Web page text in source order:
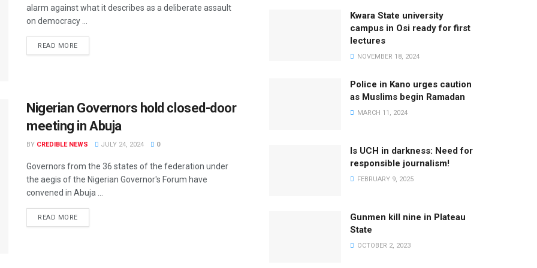
alarm against what it describes as a deliberate assault
on democracy ...
READ MORE
Nigerian Governors hold closed-door
meeting in Abuja
BY CREDIBLE NEWS JULY 24, 2024 0
Governors from the 36 states of the federation under
the aegis of the Nigerian Governor's Forum have
convened in Abuja ...
READ MORE
Kwara State university
campus in Osi ready for first
lectures
NOVEMBER 18, 2024
Police in Kano urges caution
as Muslims begin Ramadan
MARCH 11, 2024
Is UCH in darkness: Need for
responsible journalism!
FEBRUARY 9, 2025
Gunmen kill nine in Plateau
State
OCTOBER 2, 2023